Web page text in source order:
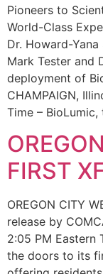
Pioneers to
World-Class
Dr. Howard-
Mark Tester and
deployment of
CHAMPAIGN,
Time –
FIRST
OREGON CITY
release by
2:05 PM Eastern
the doors to its